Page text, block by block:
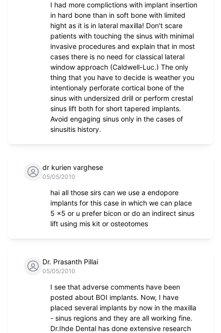
I had more complictions with implant insertion
in hard bone than in soft bone with limited
hight as it is in lateral maxilla! Don't scare
patients with touching the sinus with minimal
invasive procedures and explain that in most
cases there is no need for classical lateral
window approach (Caldwell-Luc.) The only
thing that you have to decide is weather you
intentionaly perforate cortical bone of the
sinus with undersized drill or perform crestal
sinus lift both for short tapered implants.
Avoid engaging sinus only in the cases of
sinusitis history.
dr kurien varghese
05/05/2010
hai all those sirs can we use a endopore
implants for this case in which we can place
5 x5 or u prefer bicon or do an indirect sinus
lift using mis kit or osteotomes
Dr. Prasanth Pillai
05/05/2010
I see that adverse comments have been
posted about BOI implants. Now, I have
placed several implants by now in the maxilla
- sinus regions and they are all working fine.
Dr.Ihde Dental has done extensive research